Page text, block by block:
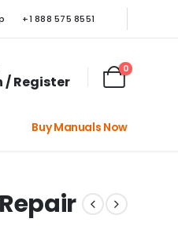
+1 888 575 8551
/ Register
0
Buy Manuals Now